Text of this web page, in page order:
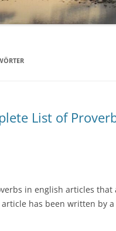
List of
in english articles
article has been written by